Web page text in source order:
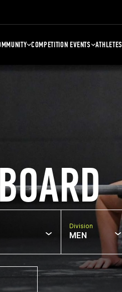
COMPETITION EVENTS ATHLETES
Division
MEN